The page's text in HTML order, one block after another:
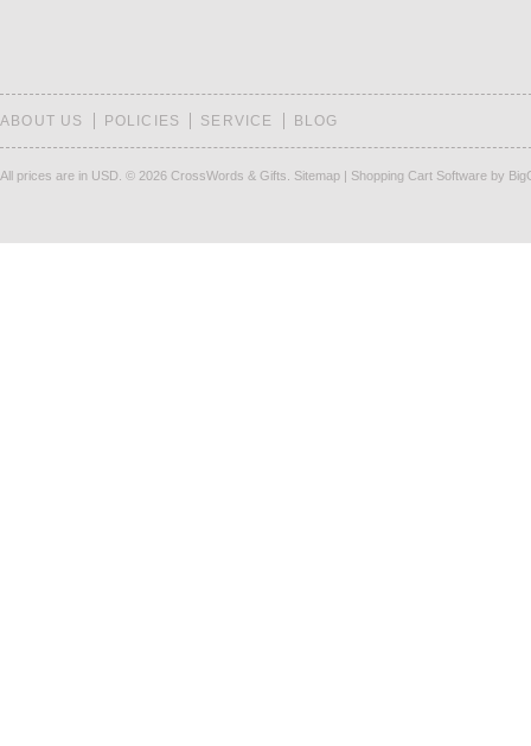
ABOUT US POLICIES SERVICE BLOG
All prices are in USD © 2026 CrossWords & Gifts. Sitemap | Shopping Cart Software by